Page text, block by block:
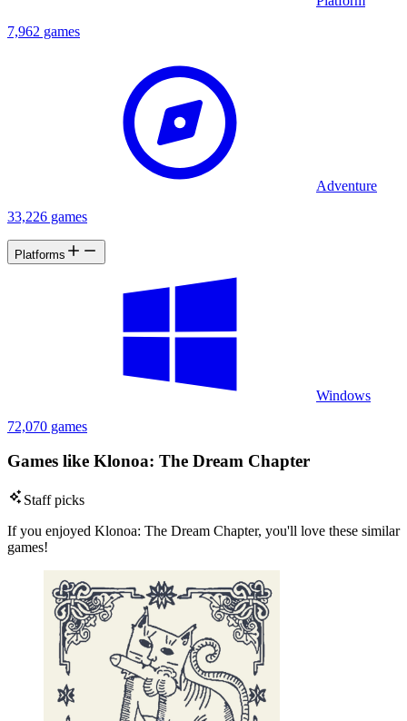
7,962 games
Adventure
33,226 games
Platforms
Windows
72,070 games
Games like Klonoa: The Dream Chapter
Staff picks
If you enjoyed Klonoa: The Dream Chapter, you'll love these similar
games!